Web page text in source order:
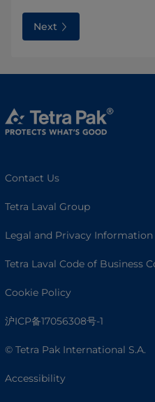
Next
Contact Us
Tetra Laval Group
Legal and Privacy Information
Tetra Laval Code of Business
Cookie Policy
沪ICP备17056308号-1
© Tetra Pak International S.A.
Accessibility